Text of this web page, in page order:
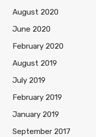
August 2020
June 2020
February 2020
August 2019
July 2019
February 2019
January 2019
September 2017